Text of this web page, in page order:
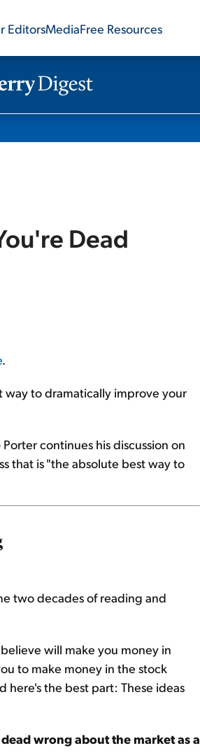
EditorsMediaFree Resources
Dead
.
way to dramatically improve your
Porter continues his discussion on
that is "the absolute best way to
two decades of reading and
will make you money in
to make money in the stock
here's the best part: These ideas
wrong about the market as a